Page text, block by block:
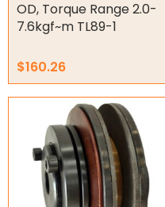
Electric Fans & Ducting
Remotes
Garage/Gate Receivers
Garage/Gate Photocells
Garage/Gate Accessories
OD, Torque Range 2.0-
7.6kgf~m TL89-1
$160.26